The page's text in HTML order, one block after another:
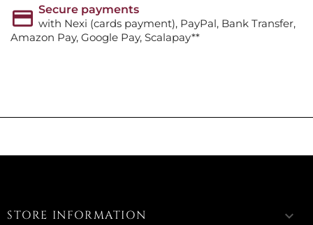
Secure payments
with Nexi (cards payment), PayPal, Bank Transfer,
Amazon Pay, Google Pay, Scalapay**
STORE INFORMATION keyboard_arrow_down